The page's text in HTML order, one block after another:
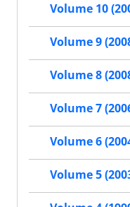
Volume 10
Volume 9
Volume 8
Volume 7
Volume 6
Volume 5